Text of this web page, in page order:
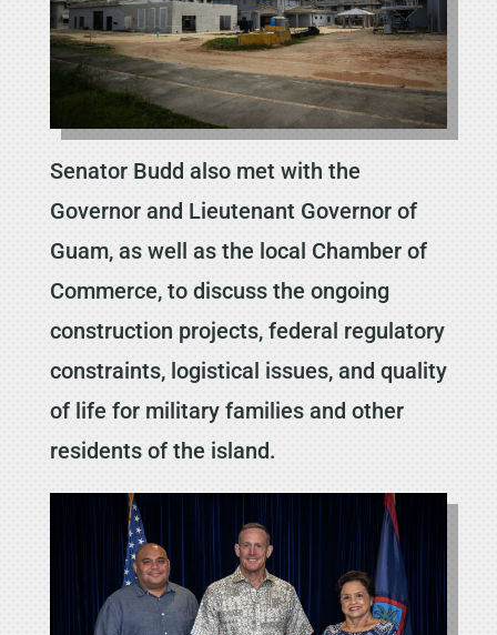
Senator Budd also met with the
Governor and Lieutenant Governor of
Guam, as well as the local Chamber of
Commerce, to discuss the ongoing
construction projects, federal regulatory
constraints, logistical issues, and quality
of life for military families and other
residents of the island.